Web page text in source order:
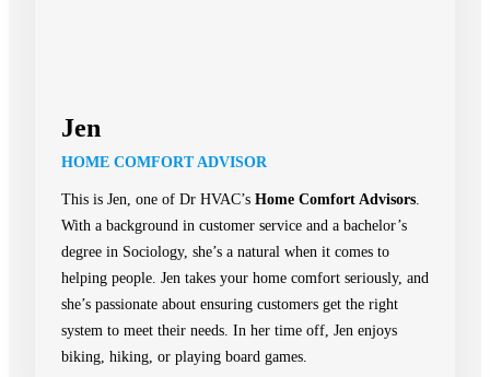
Jen
HOME COMFORT ADVISOR
This is Jen, one of Dr HVAC’s Home Comfort Advisors
With a background in customer service and a bachelor’s
degree in Sociology, she’s a natural when it comes to
helping people. Jen takes your home comfort seriously, and
she’s passionate about ensuring customers get the right
system to meet their needs. In her time off, Jen enjoys
biking, hiking, or playing board games.